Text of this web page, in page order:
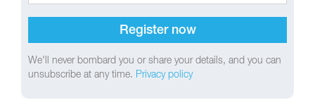
We'll never bombard you or share your details, and you can
unsubscribe at any time. Privacy policy